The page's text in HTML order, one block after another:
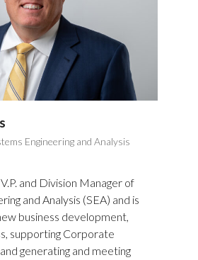
Engineering and Analysis
and Division Manager of
and Analysis (SEA) and is
business development,
supporting Corporate
generating and meeting